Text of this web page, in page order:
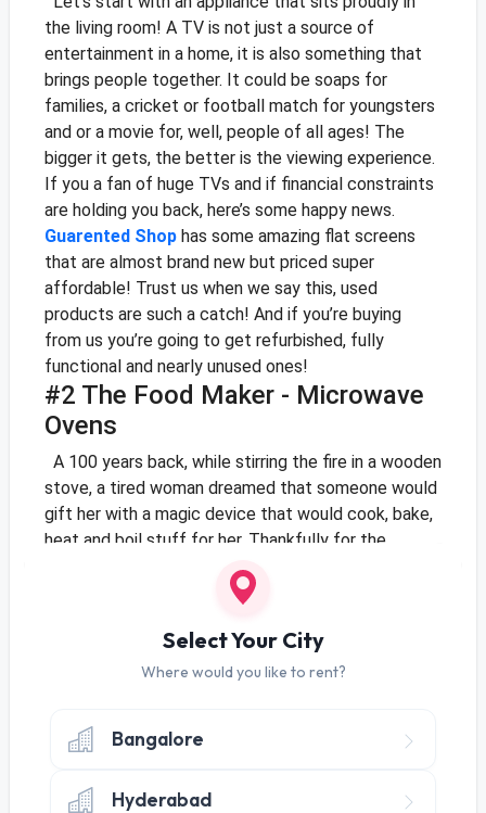
the living room! A TV is not just a source of
entertainment in a home, it is also something that
brings people together. It could be soaps for
families, a cricket or football match for youngsters
and or a movie for, well, people of all ages! The
bigger it gets, the better is the viewing experience.
If you a fan of huge TVs and if financial constraints
are holding you back, here’s some happy news.
Guarented Shophas some amazing flat screens
that are almost brand new but priced super
affordable! Trust us when we say this, used
products are such a catch! And if you’re buying
from us you’re going to get refurbished, fully
functional and nearly unused ones!
#2 The Food Maker - Microwave
Ovens
A 100 years back, while stirring the fire in a wooden
stove, a tired woman dreamed that someone would
gift her with a magic device that would cook, bake,
heat and boil stuff for her. Thankfully for the
generations that followed, someone (Percy
Spencer, to be specific) accidentally discovered
substances and boom - the microwave oven was
This box can do everything from boiling a
chicken, make biryani, puddings - you name it, a
microwave should be able to do it reasonably well.
LPG gas connection as well!
If you are someone
Select Your City
Where would you like to rent?
Bangalore
Hyderabad